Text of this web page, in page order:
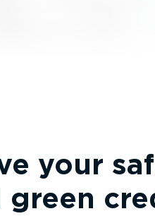
your
green